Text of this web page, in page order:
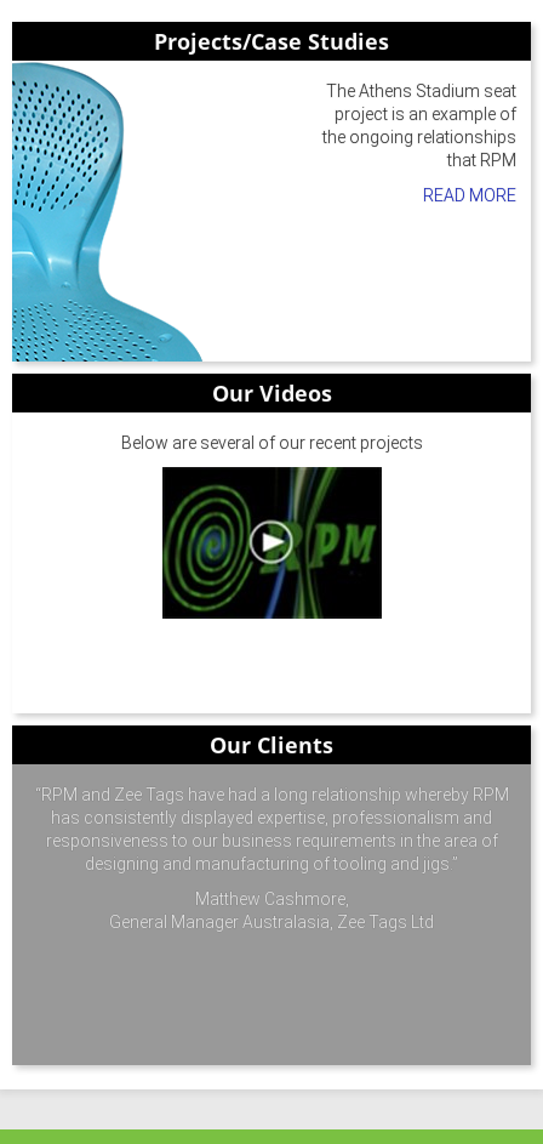
Projects/Case Studies
The Athens Stadium seat
project is an example of
the ongoing relationships
that RPM
READ MORE
Our Videos
Below are several of our recent projects
Our Clients
“RPM and Zee Tags have had a long relationship whereby RPM
has consistently displayed expertise, professionalism and
responsiveness to our business requirements in the area of
designing and manufacturing of tooling and jigs.”
Matthew Cashmore,
General Manager Australasia, Zee Tags Ltd